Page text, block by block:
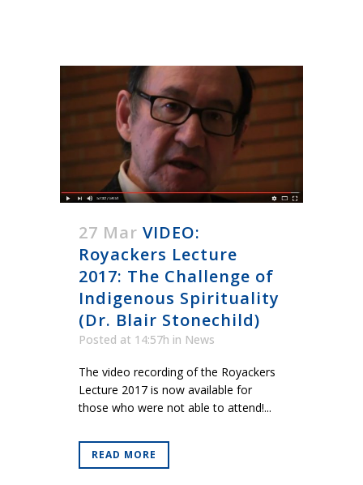
27 Mar VIDEO:
Royackers Lecture
2017: The Challenge of
Indigenous Spirituality
(Dr. Blair Stonechild)
Posted at 14:57h in News
The video recording of the Royackers
Lecture 2017 is now available for
those who were not able to attend!...
READ MORE